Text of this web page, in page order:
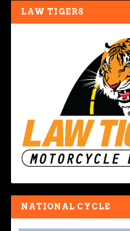
LAW TIGERS
NATIONAL CYCLE